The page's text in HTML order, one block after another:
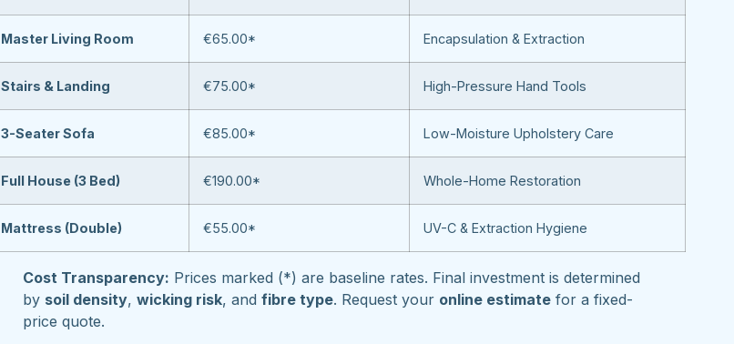
Master Living Room €65.00* Encapsulation & Extraction
Stairs & Landing €75.00* High-Pressure Hand Tools
3-Seater Sofa €85.00* Low-Moisture Upholstery Care
Full House (3 Bed) €190.00* Whole-Home Restoration
Mattress (Double) €55.00* UV-C & Extraction Hygiene
Cost Transparency: Prices marked (*) are baseline rates. Final investment is determined
by soil density,wicking risk, andfibre type. Request your online estimate for a fixed-
price quote.